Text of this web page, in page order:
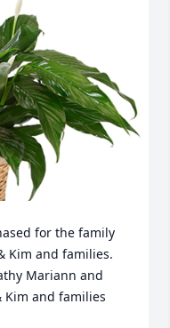
for the family
Kim and families.
Mariann and
and families